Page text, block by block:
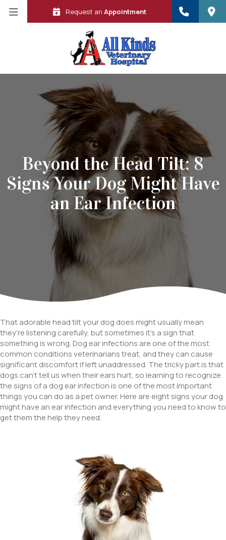
in a new window)
Request an Appointment
Beyond the Head Tilt: 8
Signs Your Dog Might Have
an Ear Infection
That adorable head tilt your dog does might usually mean
they’re listening carefully, but sometimes it’s a sign that
something is wrong. Dog ear infections are one of the most
common conditions veterinarians treat, and they can cause
significant discomfort if left unaddressed. The tricky part is that
dogs can’t tell us when their ears hurt, so learning to recognize
the signs of a dog ear infection is one of the most important
things you can do as a pet owner. Here are eight signs your dog
might have an ear infection and everything you need to know to
get them the help they need.